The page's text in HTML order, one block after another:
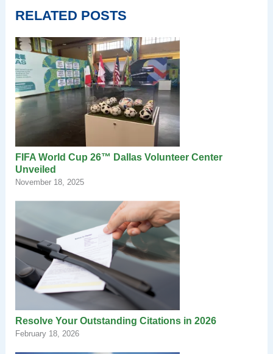
RELATED POSTS
FIFA World Cup 26™ Dallas Volunteer Center
Unveiled
November 18, 2025
Resolve Your Outstanding Citations in 2026
February 18, 2026